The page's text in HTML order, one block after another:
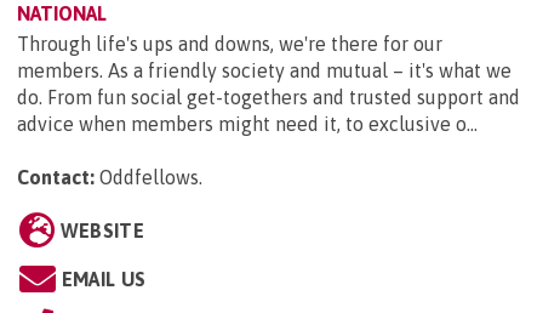
NATIONAL
Through life's ups and downs, we're there for our
members. As a friendly society and mutual – it's what we
do. From fun social get-togethers and trusted support and
advice when members might need it, to exclusive o...
Contact: Oddfellows.
WEBSITE
EMAIL US